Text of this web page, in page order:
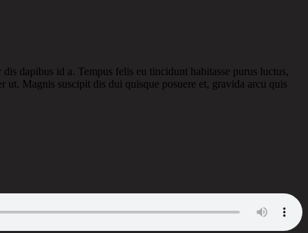
dapibus id a. Tempus felis eu tincidunt habitasse purus luctus,
ut. Magnis suscipit dis dui quisque posuere et, gravida arcu quis